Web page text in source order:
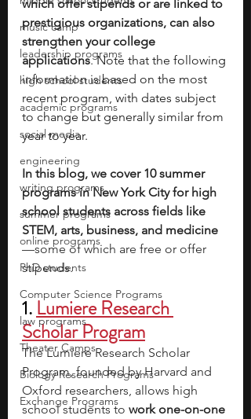
music camp
leadership programs
high school students
academic programs
social media
engineering
writing programs
summer programs
online programs
PhD students
Computer Science Programs
law programs
Theater Camps
Biology Research Programs
Exchange Programs
which offer stipends or are linked to
prestigious organizations, can also
strengthen your college
applications. Note that the following
information is based on the most
recent program, with dates subject
to change but generally similar from
year to year.
In this blog, we cover 10 summer
programs in New York City for high
school students across fields like
STEM, arts, business, and medicine
—some of which are free or offer
stipends.
1. Lumiere Research
Scholar Program
The Lumiere Research Scholar
Program, founded by Harvard and
Oxford researchers, allows high
school students to work one-on-one